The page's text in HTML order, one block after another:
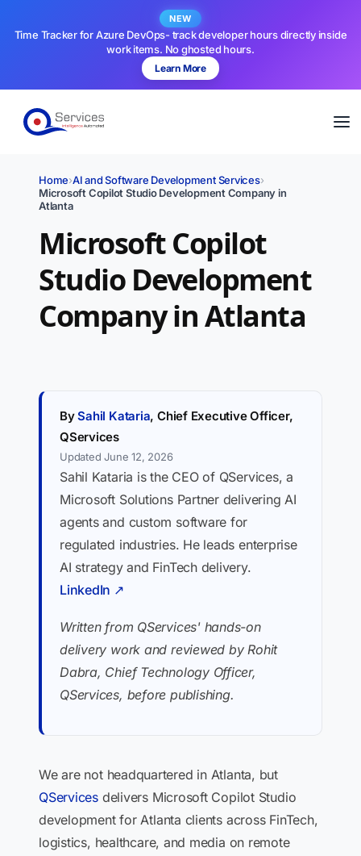
NEW
Time Tracker for Azure DevOps- track developer hours directly inside
work items. No ghosted hours.
Learn More
Home›AI and Software Development Services›
Microsoft Copilot Studio Development Company in
Atlanta
Microsoft Copilot
Studio Development
Company in Atlanta
BySahil Kataria, Chief Executive Officer,
QServices
Updated June 12, 2026
Sahil Kataria is the CEO of QServices, a
Microsoft Solutions Partner delivering AI
agents and custom software for
regulated industries. He leads enterprise
AI strategy and FinTech delivery.
LinkedIn ↗
Written from QServices' hands-on
delivery work and reviewed by Rohit
Dabra, Chief Technology Officer,
QServices, before publishing.
We are not headquartered in Atlanta, but
QServicesdelivers Microsoft Copilot Studio
development for Atlanta clients across FinTech,
logistics, healthcare, and media on remote